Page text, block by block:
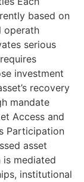
based on
operath
serious
investment
recovery
mandate
Access and
Participation
asset
mediated
institutional